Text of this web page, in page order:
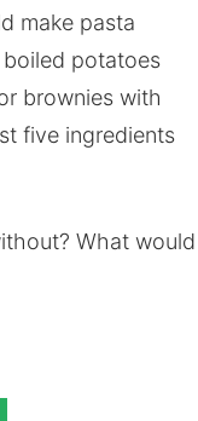
make pasta
potatoes
brownies with
five ingredients
What would